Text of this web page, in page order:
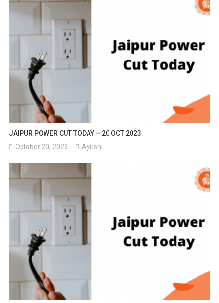
JAIPUR POWER CUT TODAY – 20 OCT 2023
October 20, 2023
Ayushi